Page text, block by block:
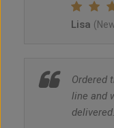
Lisa
Ordered
line and
delivered.